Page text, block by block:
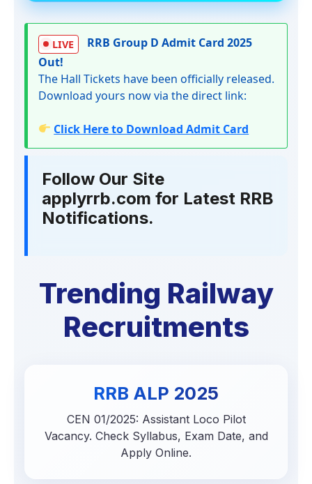
LIVE
RRB Group D Admit Card 2025
Out!
The Hall Tickets have been officially released.
Download yours now via the direct link:
Click Here to Download Admit Card
Follow Our Site
applyrrb.com for Latest RRB
Notifications.
Trending Railway
Recruitments
RRB ALP 2025
CEN 01/2025: Assistant Loco Pilot
Vacancy. Check Syllabus, Exam Date, and
Apply Online.